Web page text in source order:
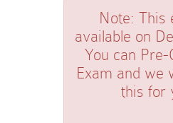
Note: This
available on
You can
Exam and we
this for